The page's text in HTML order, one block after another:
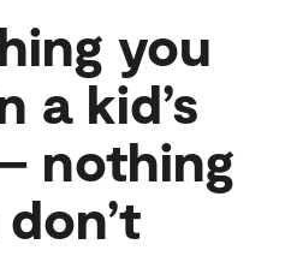
Time
Apps
you
a kid’s
nothing